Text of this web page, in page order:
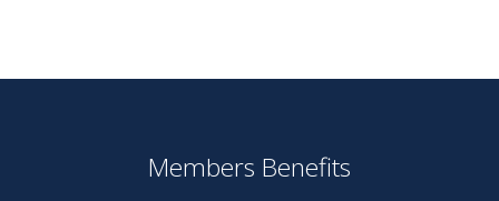
Members Benefits